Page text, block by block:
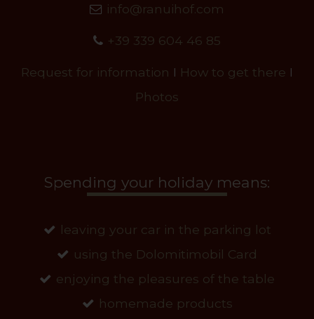
info@ranuihof.com
+39 339 604 46 85
Request for information I How to get there I
Photos
Spending your holiday means:
leaving your car in the parking lot
using the Dolomitimobil Card
enjoying the pleasures of the table
homemade products